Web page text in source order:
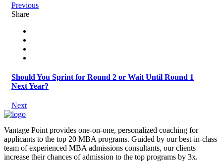
Previous
Share
Should You Sprint for Round 2 or Wait Until Round 1
Next Year?
Next
Vantage Point provides one-on-one, personalized coaching for
applicants to the top 20 MBA programs. Guided by our best-in-class
team of experienced MBA admissions consultants, our clients
increase their chances of admission to the top programs by 3x.